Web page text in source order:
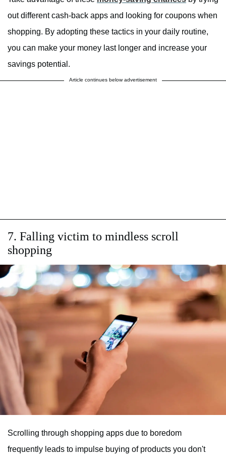
out different cash-back apps and looking for coupons when
shopping. By adopting these tactics in your daily routine,
you can make your money last longer and increase your
savings potential.
Article continues below advertisement
7. Falling victim to mindless scroll
shopping
Scrolling through shopping apps due to boredom
frequently leads to impulse buying of products you don't